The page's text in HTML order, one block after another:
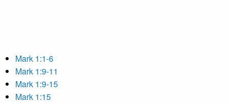
Mark 1:1-6
Mark 1:9-11
Mark 1:9-15
Mark 1:15